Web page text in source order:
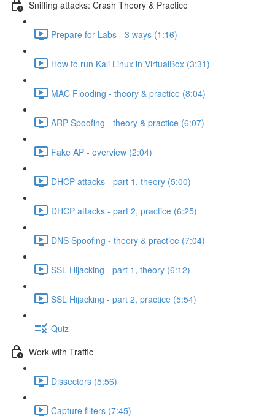
Sniffing attacks: Crash Theory & Practice
Prepare for Labs - 3 ways (1:16)
How to run Kali Linux in VirtualBox (3:31)
MAC Flooding - theory & practice (8:04)
ARP Spoofing - theory & practice (6:07)
Fake AP - overview (2:04)
DHCP attacks - part 1, theory (5:00)
DHCP attacks - part 2, practice (6:25)
DNS Spoofing - theory & practice (7:04)
SSL Hijacking - part 1, theory (6:12)
SSL Hijacking - part 2, practice (5:54)
Quiz
Work with Traffic
Dissectors (5:56)
Capture filters (7:45)